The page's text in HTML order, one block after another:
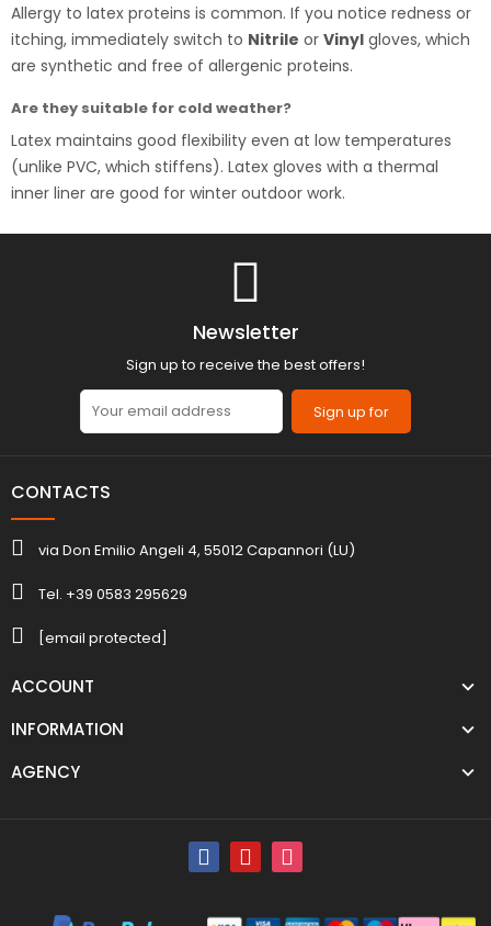
Allergy to latex proteins is common. If you notice redness or
itching, immediately switch to Nitrile or Vinyl gloves, which
are synthetic and free of allergenic proteins.
Are they suitable for cold weather?
Latex maintains good flexibility even at low temperatures
(unlike PVC, which stiffens). Latex gloves with a thermal
inner liner are good for winter outdoor work.
Newsletter
Sign up to receive the best offers!
Sign up for
CONTACTS
via Don Emilio Angeli 4, 55012 Capannori (LU)
Tel. +39 0583 295629
[email protected]
ACCOUNT
INFORMATION
AGENCY